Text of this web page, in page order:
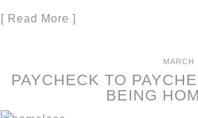
[ Read More ]
MARCH
PAYCHECK TO
BEING